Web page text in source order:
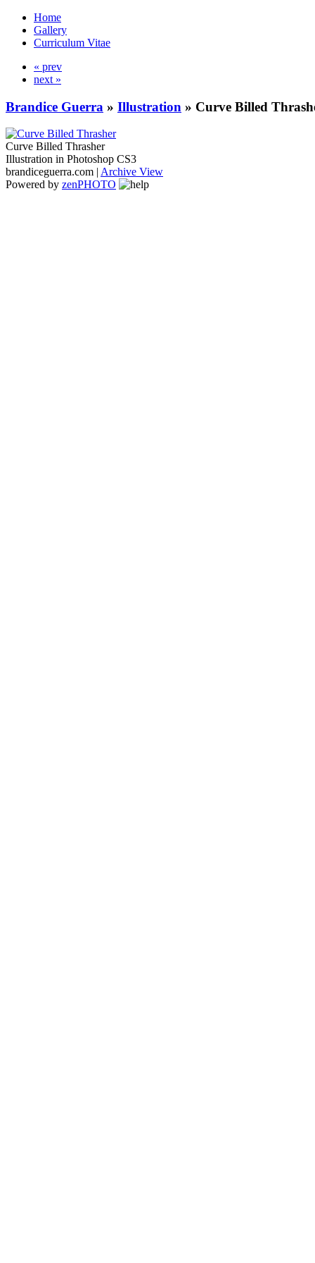
Home
Gallery
Curriculum Vitae
« prev
next »
Brandice Guerra » Illustration » Curve Billed
Curve Billed Thrasher
Illustration in Photoshop CS3
brandiceguerra.com | Archive View
Powered by zenPHOTO